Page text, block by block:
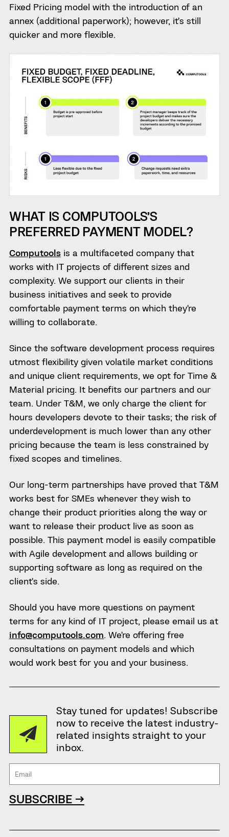
Fixed Pricing model with the introduction of an
annex (additional paperwork); however, it’s still
quicker and more flexible.
WHAT IS COMPUTOOLS’S
PREFERRED PAYMENT MODEL?
Computoolsis a multifaceted company that
works with IT projects of different sizes and
complexity. We support our clients in their
business initiatives and seek to provide
comfortable payment terms on which they’re
willing to collaborate.
Since the software development process requires
utmost flexibility given volatile market conditions
and unique client requirements, we opt for Time &
Material pricing. It benefits our partners and our
team. Under T&M, we only charge the client for
hours developers devote to their tasks; the risk of
underdevelopment is much lower than any other
pricing because the team is less constrained by
fixed scopes and timelines.
Our long-term partnerships have proved that T&M
works best for SMEs whenever they wish to
change their product priorities along the way or
want to release their product live as soon as
possible. This payment model is easily compatible
with Agile development and allows building or
supporting software as long as required on the
client’s side.
Should you have more questions on payment
terms for any kind of IT project, please email us at
info@computools.com. We’re offering free
consultations on payment models and which
would work best for you and your business.
Stay tuned for updates! Subscribe
now to receive the latest industry-
related insights straight to your
inbox.
SUBSCRIBE →